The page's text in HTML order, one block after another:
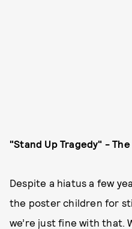
"Stand Up Tragedy" -
Despite a hiatus a few
the poster children for
we’re just fine with that.